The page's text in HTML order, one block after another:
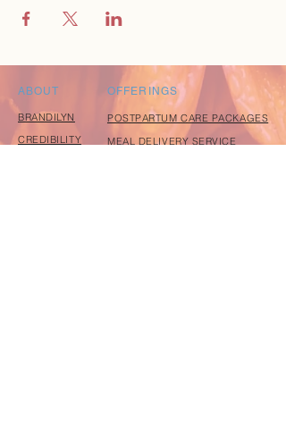
ABOUT OFFERINGS
BRANDILYN
CREDIBILITY
POSTPARTUM CARE PACKAGES
MEAL DELIVERY SERVICE